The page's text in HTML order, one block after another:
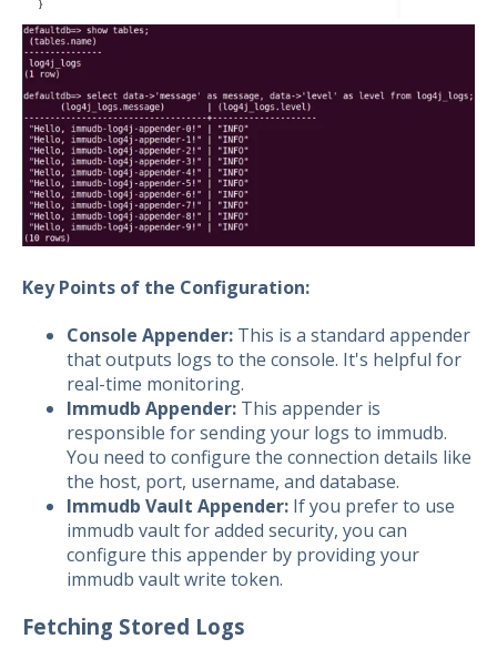
Key Points of the Configuration:
Console Appender: This is a standard appender
that outputs logs to the console. It's helpful for
real-time monitoring.
Immudb Appender: This appender is
responsible for sending your logs to immudb.
You need to configure the connection details like
the host, port, username, and database.
Immudb Vault Appender: If you prefer to use
immudb vault for added security, you can
configure this appender by providing your
immudb vault write token.
Fetching Stored Logs